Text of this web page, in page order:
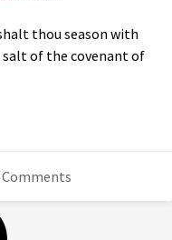
thou season with
of the covenant of
Comments